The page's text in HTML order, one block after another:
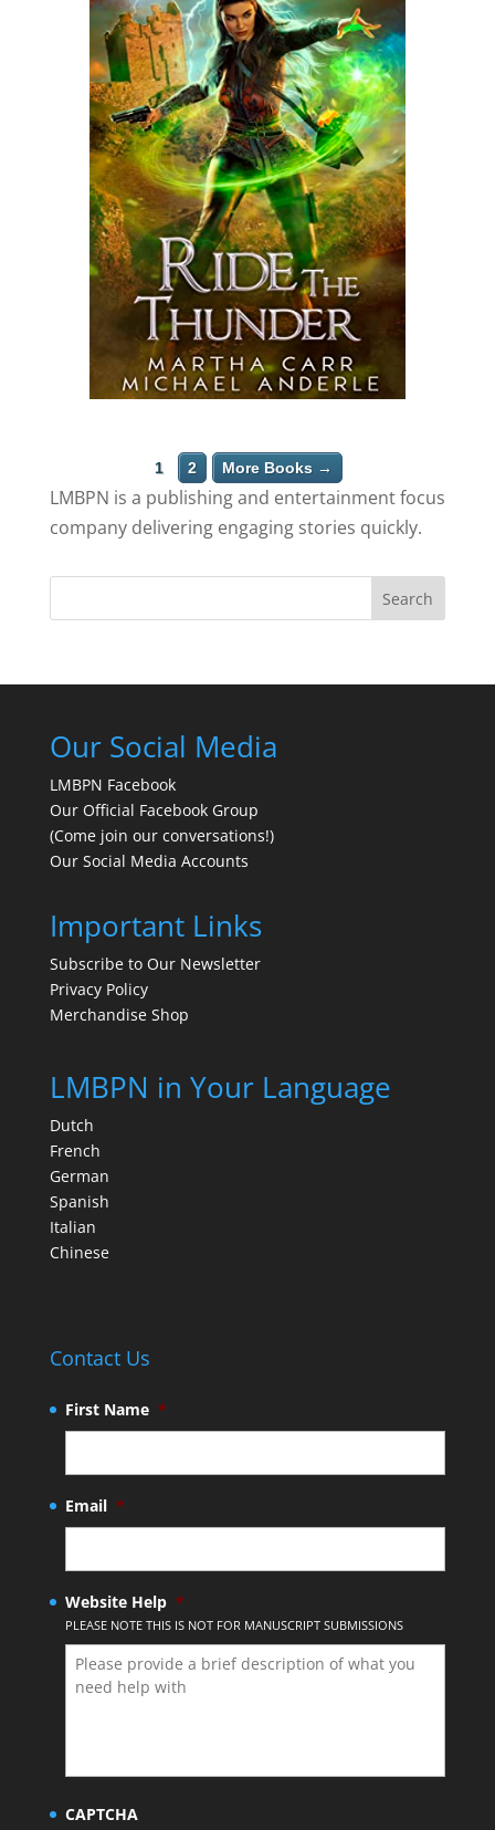
1 2 More Books →
LMBPN is a publishing and entertainment focus
company delivering engaging stories quickly.
Search
Our Social Media
LMBPN Facebook
Our Official Facebook Group
(Come join our conversations!)
Our Social Media Accounts
Important Links
Subscribe to Our Newsletter
Privacy Policy
Merchandise Shop
LMBPN in Your Language
Dutch
French
German
Spanish
Italian
Chinese
Contact Us
First Name *
Email *
Website Help *
PLEASE NOTE THIS IS NOT FOR MANUSCRIPT SUBMISSIONS
CAPTCHA